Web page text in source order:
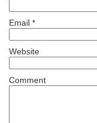
Email *
Website
Comment